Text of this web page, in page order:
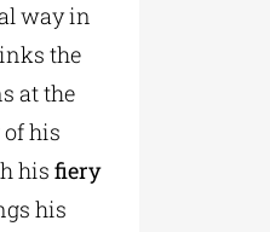
way in
the
at the
his
his fiery
his